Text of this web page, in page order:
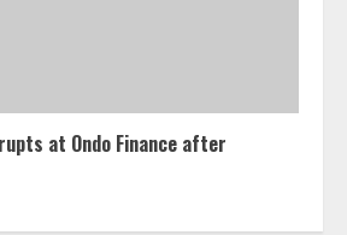
at Ondo Finance after